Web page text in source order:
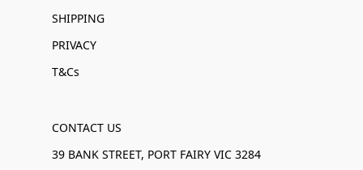
SHIPPING
PRIVACY
T&Cs
CONTACT US
39 BANK STREET, PORT FAIRY VIC 3284